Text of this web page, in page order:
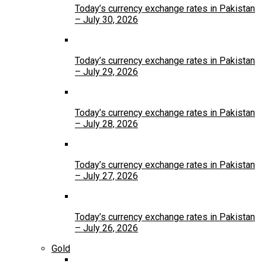
Today’s currency exchange rates in Pakistan
– July 30, 2026
Today’s currency exchange rates in Pakistan
– July 29, 2026
Today’s currency exchange rates in Pakistan
– July 28, 2026
Today’s currency exchange rates in Pakistan
– July 27, 2026
Today’s currency exchange rates in Pakistan
– July 26, 2026
Gold